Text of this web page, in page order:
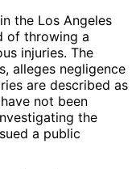
the Los Angeles
of throwing a
injuries. The
alleges negligence
are described as
not been
the
a public